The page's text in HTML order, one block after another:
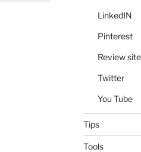
LinkedIN
Pinterest
Review
Twitter
You Tube
Tips
Tools